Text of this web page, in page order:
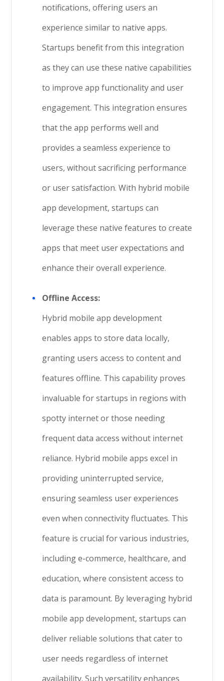
notifications, offering users an
experience similar to native apps.
Startups benefit from this integration
as they can use these native capabilities
to improve app functionality and user
engagement. This integration ensures
that the app performs well and
provides a seamless experience to
users, without sacrificing performance
or user satisfaction. With hybrid mobile
app development, startups can
leverage these native features to create
apps that meet user expectations and
enhance their overall experience.
Offline Access:
Hybrid mobile app development
enables apps to store data locally,
granting users access to content and
features offline. This capability proves
invaluable for startups in regions with
spotty internet or those needing
frequent data access without internet
reliance. Hybrid mobile apps excel in
providing uninterrupted service,
ensuring seamless user experiences
even when connectivity fluctuates. This
feature is crucial for various industries,
including e-commerce, healthcare, and
education, where consistent access to
data is paramount. By leveraging hybrid
mobile app development, startups can
deliver reliable solutions that cater to
user needs regardless of internet
availability. Such versatility enhances